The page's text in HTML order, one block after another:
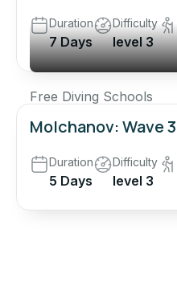
Duration
7 Days
Difficulty
level 3
Free Diving Schools
Molchanov: Wave
Duration
5 Days
Difficulty
level 3